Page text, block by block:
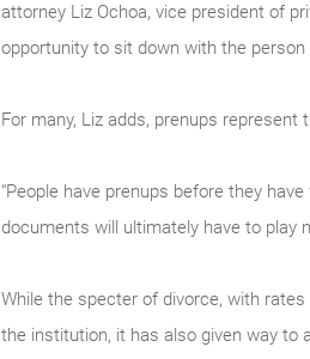
attorney Liz Ochoa, vice president of
opportunity to sit down with the
For many, Liz adds, prenups
“People have prenups before they
documents will ultimately have to play
While the specter of divorce, with
the institution, it has also given way to